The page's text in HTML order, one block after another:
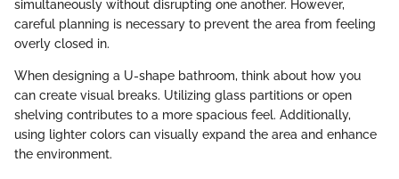
simultaneously without disrupting one another. However,
careful planning is necessary to prevent the area from feeling
overly closed in.
When designing a U-shape bathroom, think about how you
can create visual breaks. Utilizing glass partitions or open
shelving contributes to a more spacious feel. Additionally,
using lighter colors can visually expand the area and enhance
the environment.